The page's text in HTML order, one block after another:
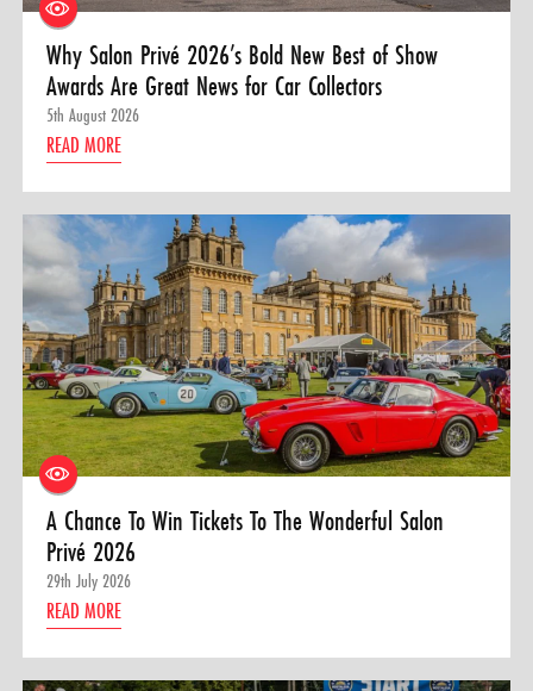
Why Salon Privé 2026’s Bold New Best of Show
Awards Are Great News for Car Collectors
5th August 2026
READ MORE
A Chance To Win Tickets To The Wonderful Salon
Privé 2026
29th July 2026
READ MORE